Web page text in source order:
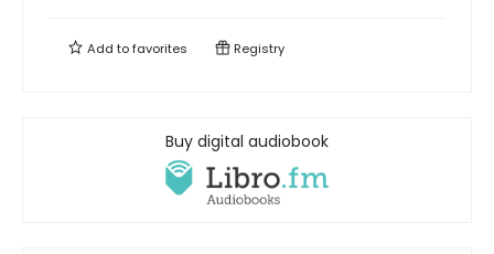
Add tofavorites Registry
Buy digital audiobook